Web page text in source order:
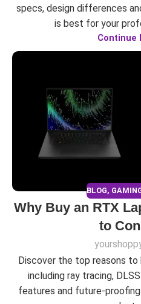
specs, design differences
is best for your
Continue
BLOG,
Why Buy an RTX
to
Discover the top reasons to
including ray tracing,
features and future-